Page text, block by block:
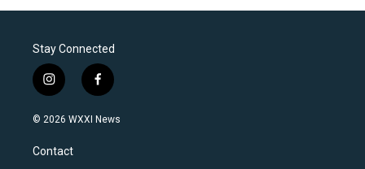
Stay Connected
i
n
s
a
g
f
a
c
© 2026 WXXI News
Contact